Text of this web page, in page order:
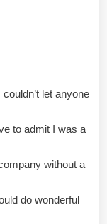
let anyone
to admit I was a
without a
do wonderful